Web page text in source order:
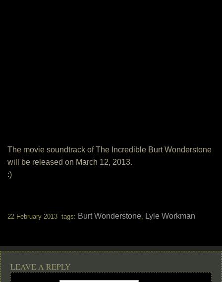
The movie soundtrack of The Incredible Burt Wonderstone
will be released on March 12, 2013.
:)
22 February 2013 tags: Burt Wonderstone, Lyle Workman
LEAVE A REPLY